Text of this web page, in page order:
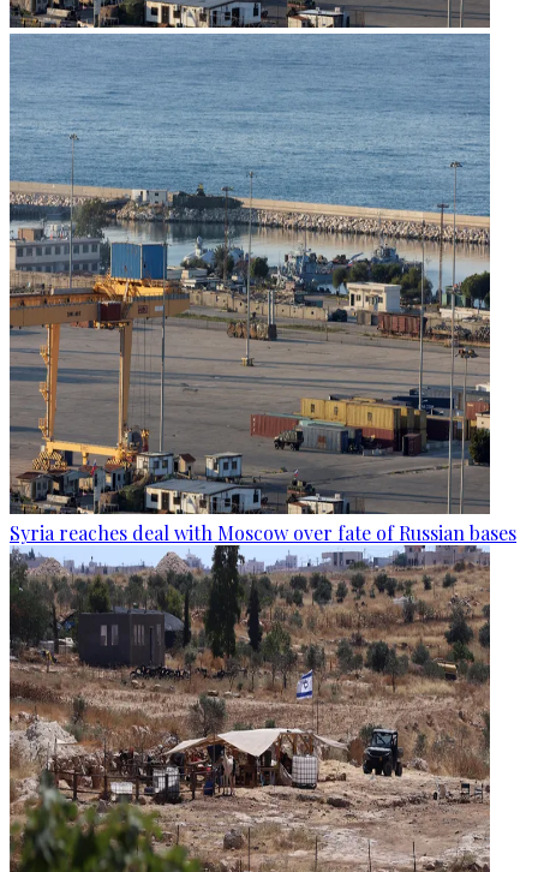
Syria reaches deal with Moscow over fate of Russian bases